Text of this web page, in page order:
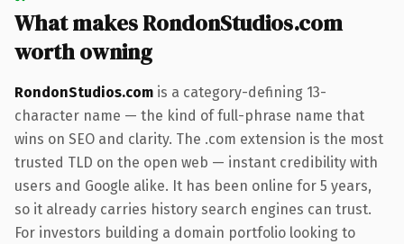
What makes RondonStudios.com
worth owning
RondonStudios.com is a category-defining 13-
character name — the kind of full-phrase name that
wins on SEO and clarity. The .com extension is the most
trusted TLD on the open web — instant credibility with
users and Google alike. It has been online for 5 years,
so it already carries history search engines can trust.
For investors building a domain portfolio looking to